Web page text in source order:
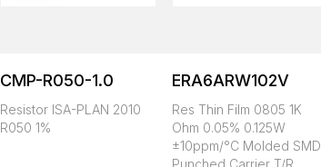
CMP-R050-1.0
Resistor ISA-PLAN 2010
R050 1%
ERA6ARW102V
Res Thin Film 0805 1K
Ohm 0.05% 0.125W
±10ppm/°C Molded SMD